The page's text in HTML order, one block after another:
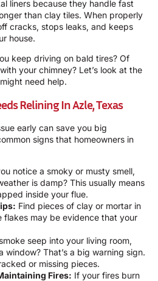
liners because they handle fast
than clay tiles. When properly
cracks, stops leaks, and keeps
house.
keep driving on bald tires? Of
your chimney? Let’s look at the
need help.
Relining In Azle, Texas
early can save you big
signs that homeowners in
notice a smoky or musty smell,
is damp? This usually means
inside your flue.
Find pieces of clay or mortar in
flakes may be evidence that your
seep into your living room,
window? That’s a big warning sign.
or missing pieces.
Fires: If your fires burn